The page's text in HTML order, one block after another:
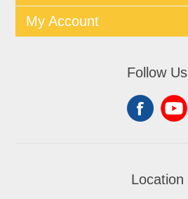
My Account
Follow Us
Location